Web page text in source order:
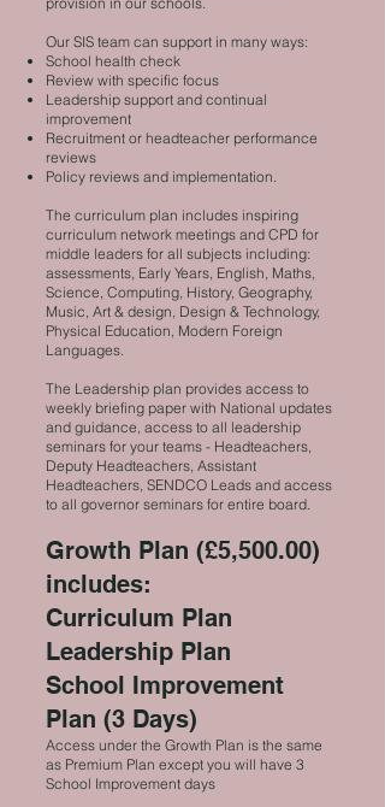
Our SIS team can support in many ways:
School health check
Review with specific focus
Leadership support and continual
improvement
Recruitment or headteacher performance
reviews
Policy reviews and implementation.
The curriculum plan includes inspiring
curriculum network meetings and CPD for
middle leaders for all subjects including:
assessments, Early Years, English, Maths,
Science, Computing, History, Geography,
Music, Art & design, Design & Technology,
Physical Education, Modern Foreign
Languages.
The Leadership plan provides access to
weekly briefing paper with National updates
and guidance, access to all leadership
seminars for your teams - Headteachers,
Deputy Headteachers, Assistant
Headteachers, SENDCO Leads and access
to all governor seminars for entire board.
Growth Plan (£5,500.00)
includes:
Curriculum Plan
Leadership Plan
School Improvement
Plan (3 Days)
Access under the Growth Plan is the same
as Premium Plan except you will have 3
School Improvement days